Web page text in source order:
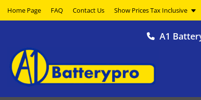
Home Page FAQ Contact Us
A1